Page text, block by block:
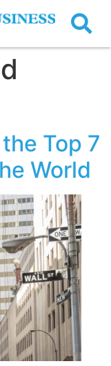
Top 7
World